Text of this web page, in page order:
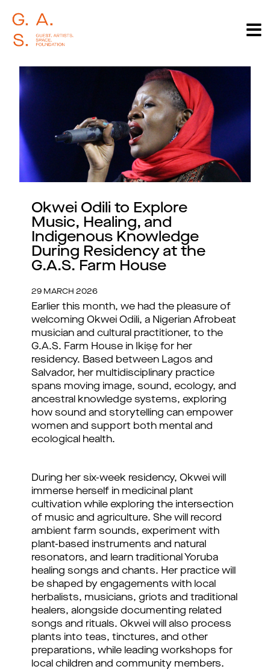
Okwei Odili to Explore
Music, Healing, and
Indigenous Knowledge
During Residency at the
G.A.S. Farm House
29 MARCH 2026
Earlier this month, we had the pleasure of
welcoming Okwei Odili, a Nigerian Afrobeat
musician and cultural practitioner, to the
G.A.S. Farm House in Ikiṣẹ for her
residency. Based between Lagos and
Salvador, her multidisciplinary practice
spans moving image, sound, ecology, and
ancestral knowledge systems, exploring
how sound and storytelling can empower
women and support both mental and
ecological health.
During her six-week residency, Okwei will
immerse herself in medicinal plant
cultivation while exploring the intersection
of music and agriculture. She will record
ambient farm sounds, experiment with
plant-based instruments and natural
resonators, and learn traditional Yoruba
healing songs and chants. Her practice will
be shaped by engagements with local
herbalists, musicians, griots and traditional
healers, alongside documenting related
songs and rituals. Okwei will also process
plants into teas, tinctures, and other
preparations, while leading workshops for
local children and community members.